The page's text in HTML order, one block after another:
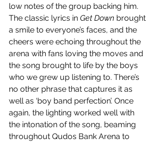
low notes of the group backing him.
The classic lyrics in Get Down brought
a smile to everyone’s faces, and the
cheers were echoing throughout the
arena with fans loving the moves and
the song brought to life by the boys
who we grew up listening to. There’s
no other phrase that captures it as
well as ‘boy band perfection’. Once
again, the lighting worked well with
the intonation of the song, beaming
throughout Qudos Bank Arena to